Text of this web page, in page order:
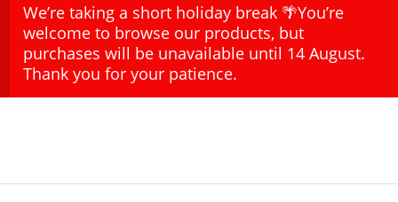
We’re taking a short holiday break 🌴You’re
welcome to browse our products, but
purchases will be unavailable until 14 August.
Thank you for your patience.